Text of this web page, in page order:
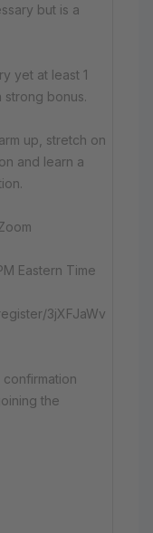
but is a
yet at least 1
strong bonus.
up, stretch on
and learn a
Eastern Time
3jXFJaWv
the